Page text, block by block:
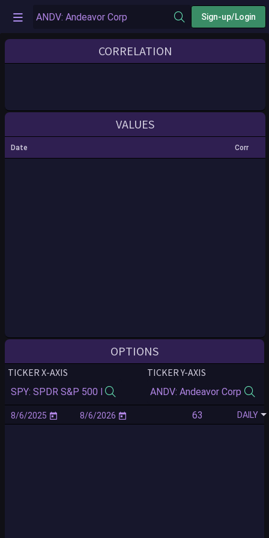
Sign-up/Login
CORRELATION
VALUES
Date Corr
OPTIONS
TICKER X-AXIS TICKER Y-AXIS
DAILY